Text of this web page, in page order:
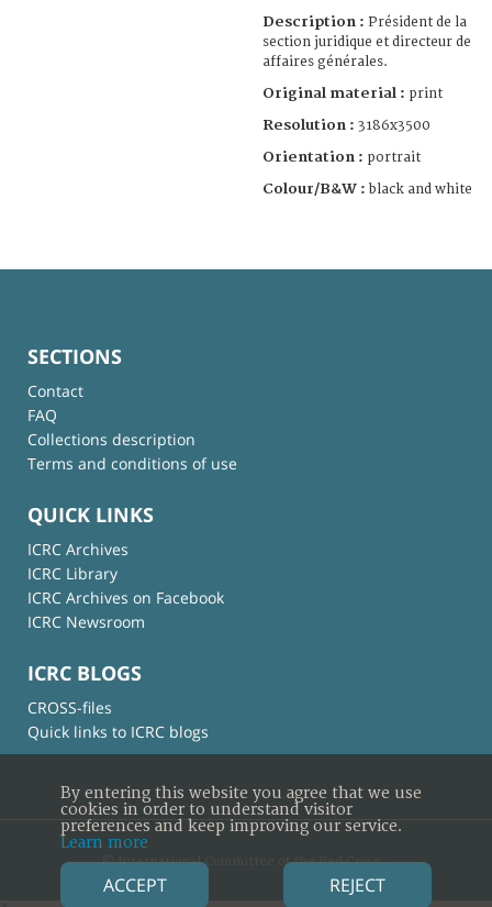
Description : Président de la
section juridique et directeur de
affaires générales.
Original material : print
Resolution : 3186x3500
Orientation : portrait
Colour/B&W : black and white
SECTIONS
Contact
FAQ
Collections description
Terms and conditions of use
QUICK LINKS
ICRC Archives
ICRC Library
ICRC Archives on Facebook
ICRC Newsroom
ICRC BLOGS
CROSS-files
Quick links to ICRC blogs
© International Committee of the Red Cross
By entering this website you agree that we use
cookies in order to understand visitor
preferences and keep improving our service.
Learn more
ACCEPT REJECT